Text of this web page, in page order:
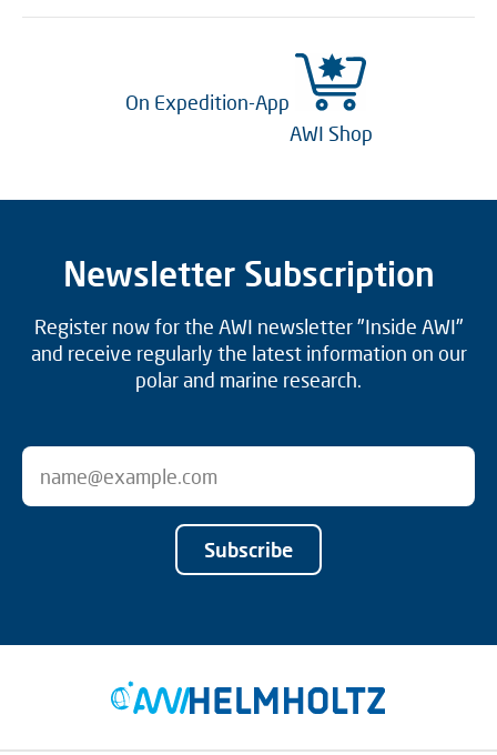
On Expedition-App
AWI Shop
Newsletter Subscription
Register now for the AWI newsletter "Inside AWI"
and receive regularly the latest information on our
polar and marine research.
Subscribe